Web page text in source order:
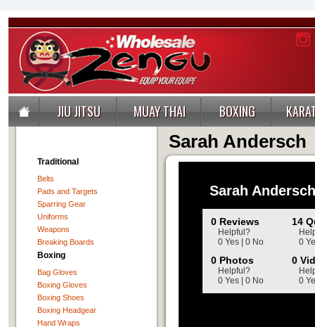
JIU JITSU MUAY THAI BOXING
Traditional
Belts
Pads and Targets
Sparring Gear
Uniforms
Weapons
Breaking Boards
Boxing
Bag Gloves
Boxing Gloves
Boxing Shoes
Boxing Headgear
Hand Wraps
Sarah Andersch
Sarah
0 Reviews
Helpful?
0 Yes | 0 No
14
0
0 Photos
Helpful?
0 Yes | 0 No
0
0